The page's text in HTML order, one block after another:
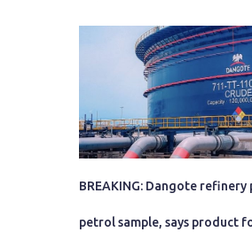
BREAKING: Dangote
petrol sample, says product